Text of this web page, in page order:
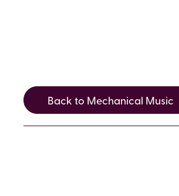
Back to Mechanical Music